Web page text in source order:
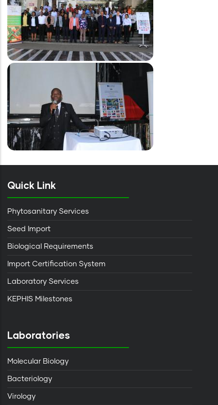
Image
Quick Link
Phytosanitary Services
Seed Import
Biological Requirements
Import Certification System
Laboratory Services
KEPHIS Milestones
Laboratories
Molecular Biology
Bacteriology
Virology